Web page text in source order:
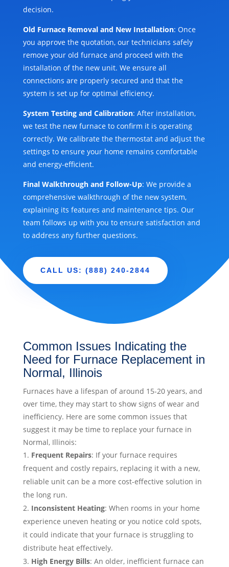
decision.
Old Furnace Removal and New Installation: Once
you approve the quotation, our technicians safely
remove your old furnace and proceed with the
installation of the new unit. We ensure all
connections are properly secured and that the
system is set up for optimal efficiency.
System Testing and Calibration: After installation,
we test the new furnace to confirm it is operating
correctly. We calibrate the thermostat and adjust the
settings to ensure your home remains comfortable
and energy-efficient.
Final Walkthrough and Follow-Up: We provide a
comprehensive walkthrough of the new system,
explaining its features and maintenance tips. Our
team follows up with you to ensure satisfaction and
to address any further questions.
CALL US: (888) 240-2844
Common Issues Indicating the
Need for Furnace Replacement in
Normal, Illinois
Furnaces have a lifespan of around 15-20 years, and
over time, they may start to show signs of wear and
inefficiency. Here are some common issues that
suggest it may be time to replace your furnace in
Normal, Illinois:
Frequent Repairs: If your furnace requires
frequent and costly repairs, replacing it with a new,
reliable unit can be a more cost-effective solution in
the long run.
Inconsistent Heating: When rooms in your home
experience uneven heating or you notice cold spots,
it could indicate that your furnace is struggling to
distribute heat effectively.
High Energy Bills: An older, inefficient furnace can